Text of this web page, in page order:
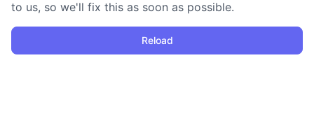
to us, so we'll fix this as soon as possible.
Reload